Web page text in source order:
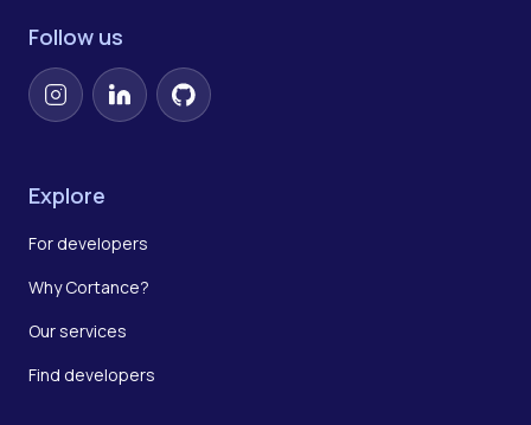
Follow us
InstagramLinkedInGitHub
Explore
For developers
Why Cortance?
Our services
Find developers